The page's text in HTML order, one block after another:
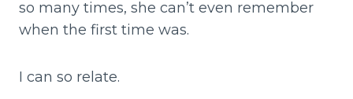
so many times, she can’t even remember
when the first time was.
I can so relate.